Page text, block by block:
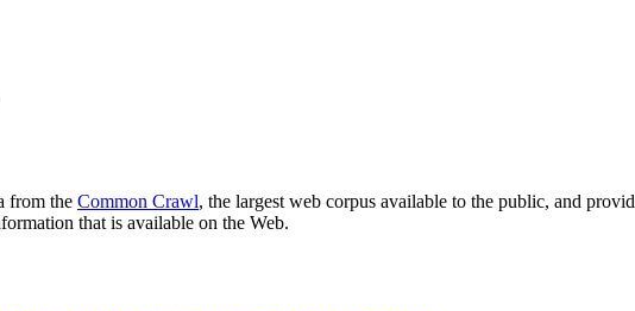
from the Common Crawl, the largest web corpus available to the public, and
that is available on the Web.